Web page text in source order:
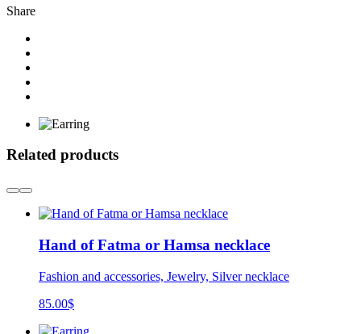
Share
Related products
Hand of Fatma or Hamsa necklace
Fashion and accessories, Jewelry, Silver necklace
85.00$